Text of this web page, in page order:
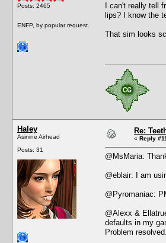
Posts: 2465
ENFP, by popular request.
I can't really tell
lips? I know the
That sim looks
Haley
Asinine Airhead
Posts: 31
Re:
« Reply
@MsMaria:
@eblair: I am
@Pyromaniac:
@Alexx &
defaults in my
Problem